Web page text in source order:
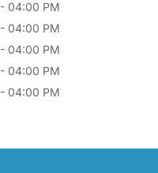
- 04:00 PM
- 04:00 PM
- 04:00 PM
- 04:00 PM
- 04:00 PM